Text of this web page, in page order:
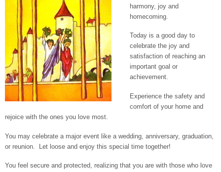
harmony, joy and
homecoming.
Today is a good day to
celebrate the joy and
satisfaction of reaching an
important goal or
achievement.
Experience the safety and
comfort of your home and
rejoice with the ones you love most.
You may celebrate a major event like a wedding, anniversary, graduation,
or reunion. Let loose and enjoy this special time together!
You feel secure and protected, realizing that you are with those who love